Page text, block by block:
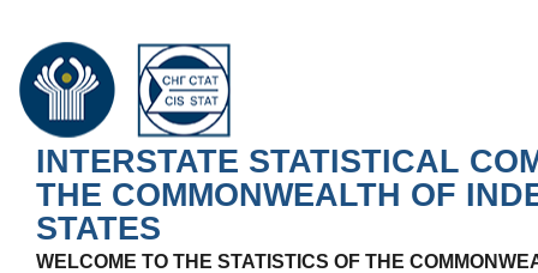
INTERSTATE STATISTICAL
THE COMMONWEALTH OF
STATES
WELCOME TO THE STATISTICS OF THE